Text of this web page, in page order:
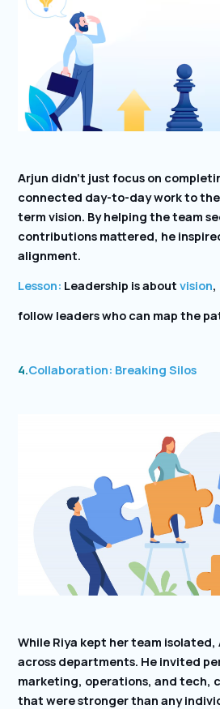
Arjun didn’t just focus on
connected day-to-day work to the
term vision. By helping the team
contributions mattered, he
alignment.
Lesson: Leadership is aboutvision,
follow leaders who can map the
4.Collaboration: Breaking Silos
While Riya kept her team
across departments. He invited
marketing, operations, and tech,
that were stronger than any